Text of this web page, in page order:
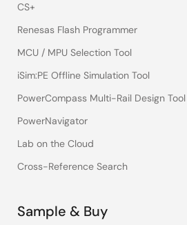
CS+
Renesas Flash Programmer
MCU / MPU Selection Tool
iSim:PE Offline Simulation Tool
PowerCompass Multi-Rail Design Tool
PowerNavigator
Lab on the Cloud
Cross-Reference Search
Sample & Buy